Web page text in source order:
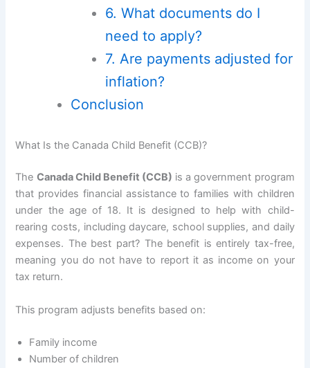
6. What documents do I
need to apply?
7. Are payments adjusted for
inflation?
Conclusion
What Is the Canada Child Benefit (CCB)?
The Canada Child Benefit (CCB) is a government program
that provides financial assistance to families with children
under the age of 18. It is designed to help with child-
rearing costs, including daycare, school supplies, and daily
expenses. The best part? The benefit is entirely tax-free,
meaning you do not have to report it as income on your
tax return.
This program adjusts benefits based on:
Family income
Number of children